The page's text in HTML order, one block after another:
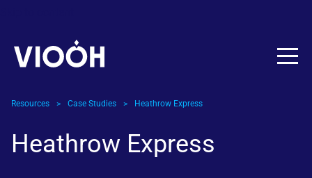
Resources > Case Studies > Heathrow Express
Heathrow Express